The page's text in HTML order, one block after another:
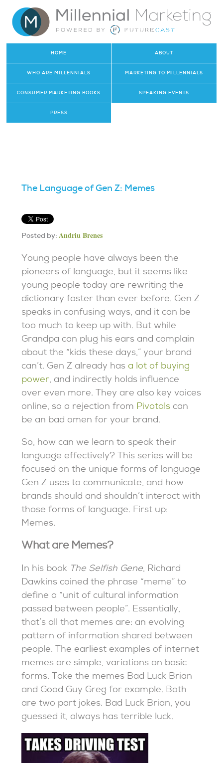
HOME ABOUT
WHO ARE MILLENNIALS MARKETING TO MILLENNIALS
CONSUMER MARKETING BOOKS SPEAKING EVENTS
PRESS
The Language of Gen Z: Memes
Posted by:Andriu Brenes
Young people have always been the
pioneers of language, but it seems like
young people today are rewriting the
dictionary faster than ever before. Gen Z
speaks in confusing ways, and it can be
too much to keep up with. But while
Grandpa can plug his ears and complain
about the “kids these days,” your brand
can’t. Gen Z already hasa lot of buying
power, and indirectly holds influence
over even more. They are also key voices
online, so a rejection from Pivotals can
be an bad omen for your brand.
So, how can we learn to speak their
language effectively? This series will be
focused on the unique forms of language
Gen Z uses to communicate, and how
brands should and shouldn’t interact with
those forms of language. First up:
Memes.
What are Memes?
In his book The Selfish Gene, Richard
Dawkins coined the phrase “meme” to
define a “unit of cultural information
passed between people”. Essentially,
that’s all that memes are: an evolving
pattern of information shared between
people. The earliest examples of internet
memes are simple, variations on basic
forms. Take the memes Bad Luck Brian
and Good Guy Greg for example. Both
are two part jokes. Bad Luck Brian, you
guessed it, always has terrible luck.